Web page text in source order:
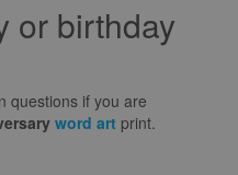
or birthday
questions if you are
word art print.